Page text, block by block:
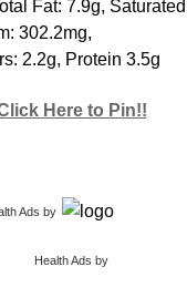
Fat: 7.9g, Saturated
302.2mg,
2.2g, Protein 3.5g
Here to Pin!!
Ads by
Health Ads by